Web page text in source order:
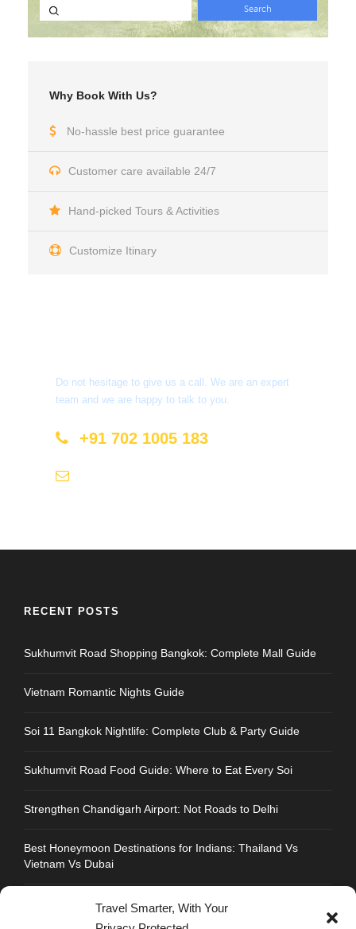
Travel Smarter, With Your
Why Book With Us?
No-hassle best price guarantee
Customer care available 24/7
Hand-picked Tours & Activities
Customize Itinary
Do not hesitage to give us a call. We are an expert
team and we are happy to talk to you.
+91 702 1005 183
RECENT POSTS
Sukhumvit Road Shopping Bangkok: Complete Mall Guide
Vietnam Romantic Nights Guide
Soi 11 Bangkok Nightlife: Complete Club & Party Guide
Sukhumvit Road Food Guide: Where to Eat Every Soi
Strengthen Chandigarh Airport: Not Roads to Delhi
Best Honeymoon Destinations for Indians: Thailand Vs
Vietnam Vs Dubai